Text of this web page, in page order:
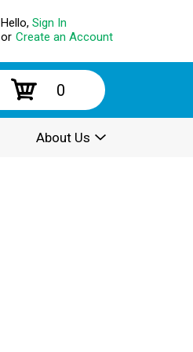
Hello, Sign In
or Create an Account
0
About Us